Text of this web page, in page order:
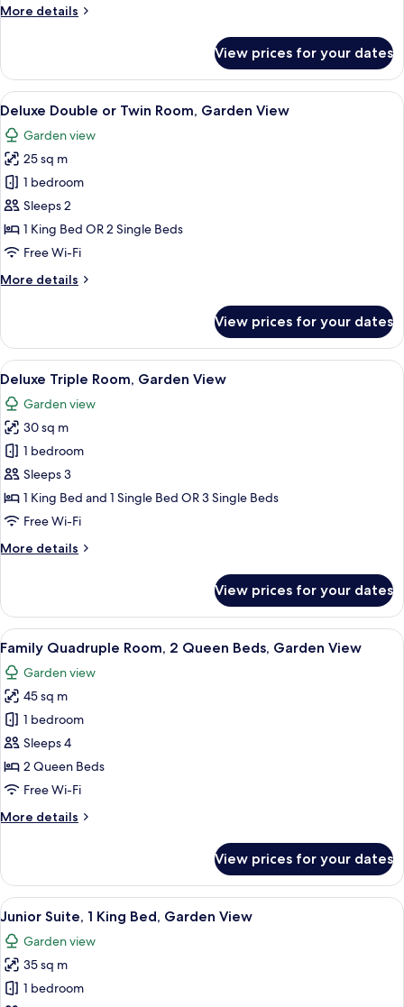
Garden
More details
More
Double
or
Twin
Garden
View
View prices for your dates
View
all
photos
for
Deluxe
Double
or
Twin
Garden
A modern bedroom with a bed, a
5
Deluxe Double or Twin Room, Garden View
Garden view
25 sq m
1 bedroom
Sleeps 2
1 King Bed OR 2 Single Beds
Free Wi-Fi
More details
More
Double
or
Twin
Garden
View
View prices for your dates
View
all
photos
for
Deluxe
Triple
Room,
Garden
A hotel room with a bed, a sofa, a
5
Deluxe Triple Room, Garden View
Garden view
30 sq m
1 bedroom
Sleeps 3
1 King Bed and 1 Single Bed OR 3 Single Beds
Free Wi-Fi
More details
More
Triple
Room,
Garden
View prices for your dates
View
all
photos
for
Family
Quadruple
Room,
2
Beds,
A balcony with a table and chairs, a
5
Family Quadruple Room, 2 Queen Beds, Garden View
Garden view
45 sq m
1 bedroom
Sleeps 4
2 Queen Beds
Free Wi-Fi
More details
More
Quadruple
Room,
2
Beds,
Garden
View
View prices for your dates
View
all
photos
for
Junior
A hotel room with a large bed, a
5
Junior Suite, 1 King Bed, Garden View
Garden view
35 sq m
1 bedroom